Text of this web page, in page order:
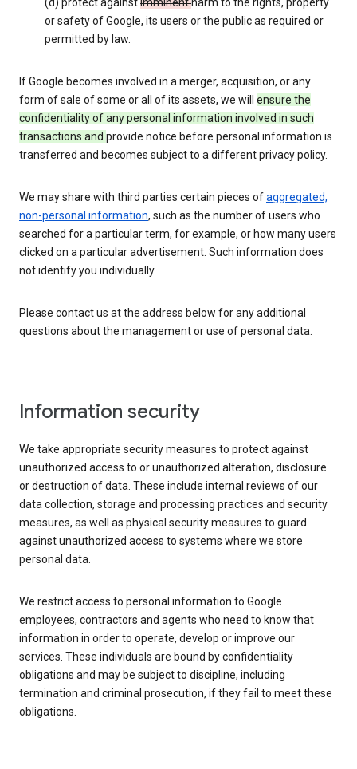
(d) protect againstimminentharm to the rights, property
or safety of Google, its users or the public as required or
permitted by law.
If Google becomes involved in a merger, acquisition, or any
form of sale of some or all of its assets, we will ensure the
confidentiality of any personal information involved in such
transactions and provide notice before personal information is
transferred and becomes subject to a different privacy policy.
We may share with third parties certain pieces ofaggregated,
non-personal information, such as the number of users who
searched for a particular term, for example, or how many users
clicked on a particular advertisement. Such information does
not identify you individually.
Please contact us at the address below for any additional
questions about the management or use of personal data.
Information security
We take appropriate security measures to protect against
unauthorized access to or unauthorized alteration, disclosure
or destruction of data. These include internal reviews of our
data collection, storage and processing practices and security
measures, as well as physical security measures to guard
against unauthorized access to systems where we store
personal data.
We restrict access to personal information to Google
employees, contractors and agents who need to know that
information in order to operate, develop or improve our
services. These individuals are bound by confidentiality
obligations and may be subject to discipline, including
termination and criminal prosecution, if they fail to meet these
obligations.